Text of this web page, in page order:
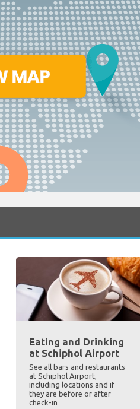
Eating and Drinking
at Schiphol Airport
See all bars and restaurants
at Schiphol Airport,
including locations and if
they are before or after
check-in